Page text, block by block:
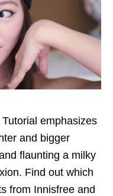
emphasizes
and bigger
flaunting a milky
Find out which
from Innisfree and